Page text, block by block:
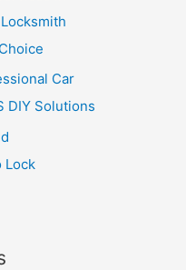
Car
DIY Solutions
Lock